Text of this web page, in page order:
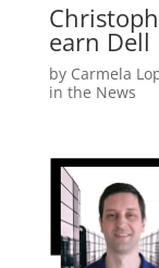
earn Dell
by Carmela
in the News